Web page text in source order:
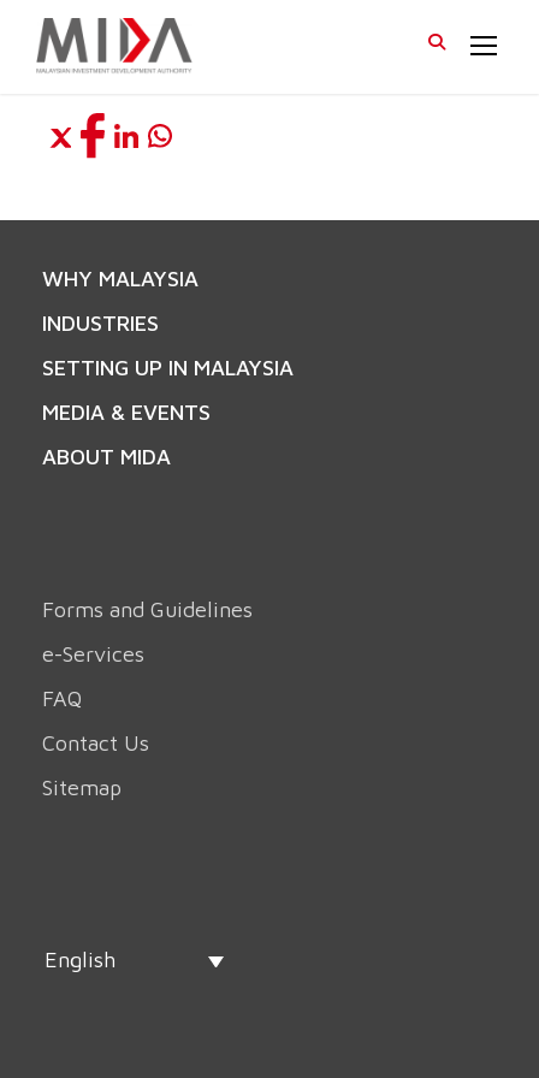
WHY MALAYSIA
INDUSTRIES
SETTING UP IN MALAYSIA
MEDIA & EVENTS
ABOUT MIDA
Forms and Guidelines
e-Services
FAQ
Contact Us
Sitemap
English